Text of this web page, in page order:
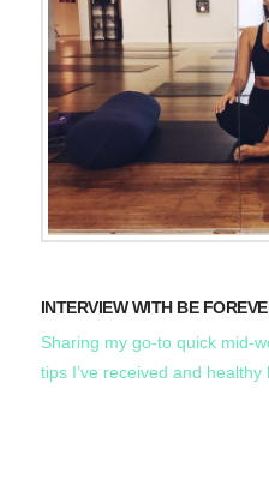
INTERVIEW WITH BE
Sharing my go-to quick mid-
tips I’ve received and healthy